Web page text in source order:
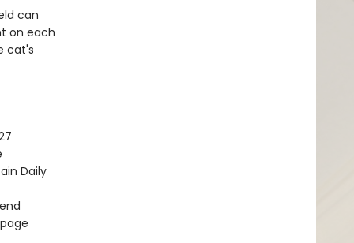
can
on each
cat's
Daily